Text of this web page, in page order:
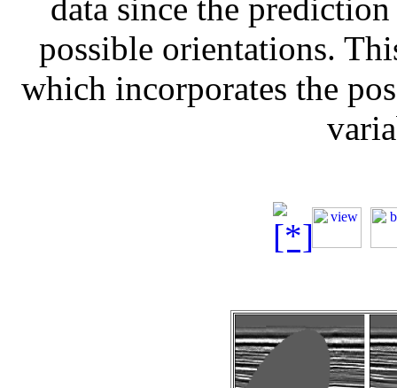
data since the
possible orientations.
which incorporates the